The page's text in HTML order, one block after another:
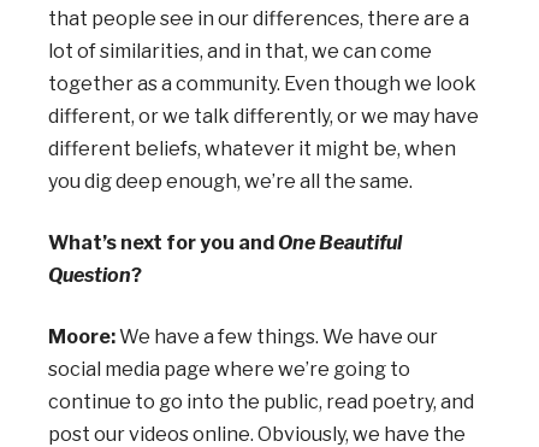
that people see in our differences, there are a
lot of similarities, and in that, we can come
together as a community. Even though we look
different, or we talk differently, or we may have
different beliefs, whatever it might be, when
you dig deep enough, we’re all the same.
What’s next for you and One Beautiful
Question?
Moore:We have a few things. We have our
social media page where we’re going to
continue to go into the public, read poetry, and
post our videos online. Obviously, we have the